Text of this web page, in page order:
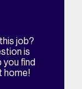
job?
is
you find
home!